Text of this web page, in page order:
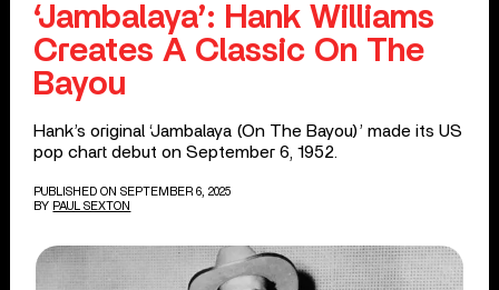
‘Jambalaya’: Hank Williams
Creates A Classic On The
Bayou
Hank’s original ‘Jambalaya (On The Bayou)’ made its US
pop chart debut on September 6, 1952.
PUBLISHED ON SEPTEMBER 6, 2025
BY PAUL SEXTON